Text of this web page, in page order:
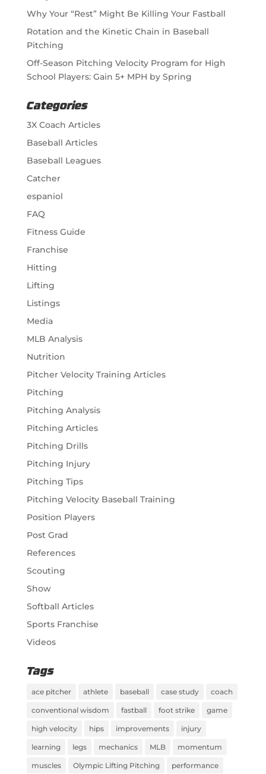
Why Your “Rest” Might Be Killing Your Fastball
Rotation and the Kinetic Chain in Baseball
Pitching
Off-Season Pitching Velocity Program for High
School Players: Gain 5+ MPH by Spring
Categories
3X Coach Articles
Baseball Articles
Baseball Leagues
Catcher
espaniol
FAQ
Fitness Guide
Franchise
Hitting
Lifting
Listings
Media
MLB Analysis
Nutrition
Pitcher Velocity Training Articles
Pitching
Pitching Analysis
Pitching Articles
Pitching Drills
Pitching Injury
Pitching Tips
Pitching Velocity Baseball Training
Position Players
Post Grad
References
Scouting
Show
Softball Articles
Sports Franchise
Videos
Tags
ace pitcher athlete baseball case study coach
conventional wisdom fastball foot strike game
high velocity hips improvements injury
learning legs mechanics MLB momentum
muscles Olympic Lifting Pitching performance